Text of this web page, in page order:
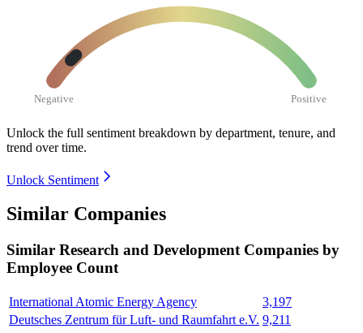
Negative Positive
Unlock the full sentiment breakdown by department, tenure, and
trend over time.
Unlock Sentiment
Similar Companies
Similar Research and Development Companies by
Employee Count
International Atomic Energy Agency
3,197
Deutsches Zentrum für Luft- und Raumfahrt e.V. 9,211